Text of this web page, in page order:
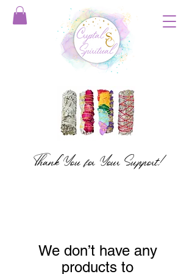
Thank You for Your Support!
We don’t have any
products to